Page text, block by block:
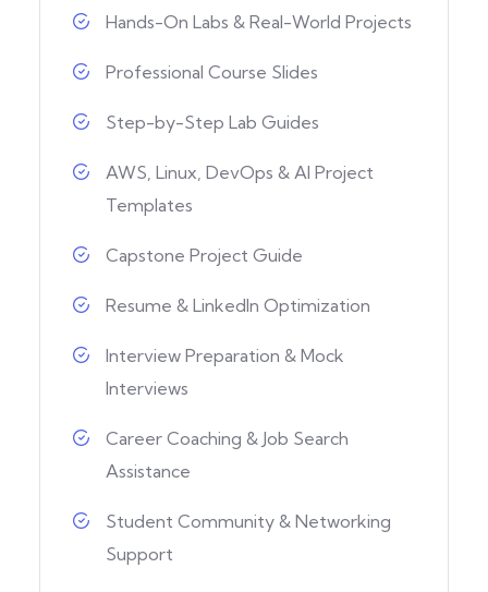
Hands-On Labs & Real-World Projects
Professional Course Slides
Step-by-Step Lab Guides
AWS, Linux, DevOps & AI Project
Templates
Capstone Project Guide
Resume & LinkedIn Optimization
Interview Preparation & Mock
Interviews
Career Coaching & Job Search
Assistance
Student Community & Networking
Support